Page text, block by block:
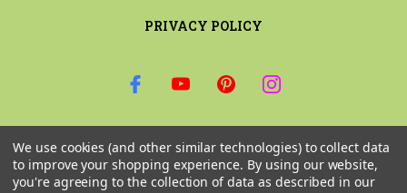
PRIVACY POLICY
Email
Address
We use cookies (and other similar technologies) to collect data
to improve your shopping experience. By using our website,
you're agreeing to the collection of data as described in our